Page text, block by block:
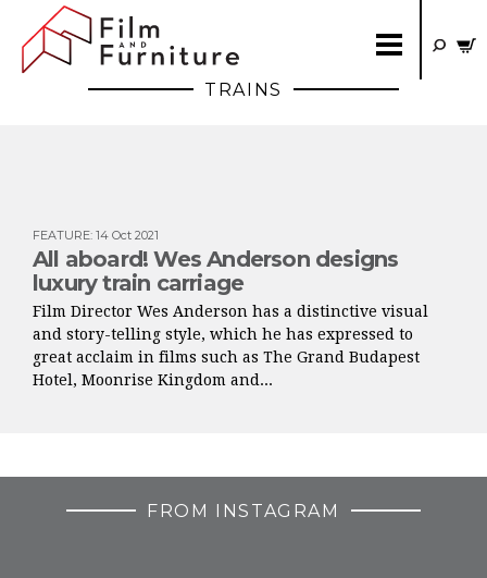
TRAINS
FEATURE: 14 Oct 2021
All aboard! Wes Anderson designs
luxury train carriage
Film Director Wes Anderson has a distinctive visual
and story-telling style, which he has expressed to
great acclaim in films such as The Grand Budapest
Hotel, Moonrise Kingdom and...
FROM INSTAGRAM